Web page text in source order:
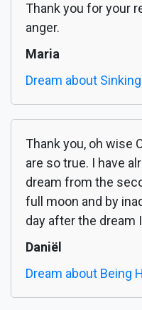
Thank you for your
anger.
Maria
Dream about Sinking
Thank you, oh wise
are so true. I have
dream from the
full moon and by
day after the dream
Daniël
Dream about Being